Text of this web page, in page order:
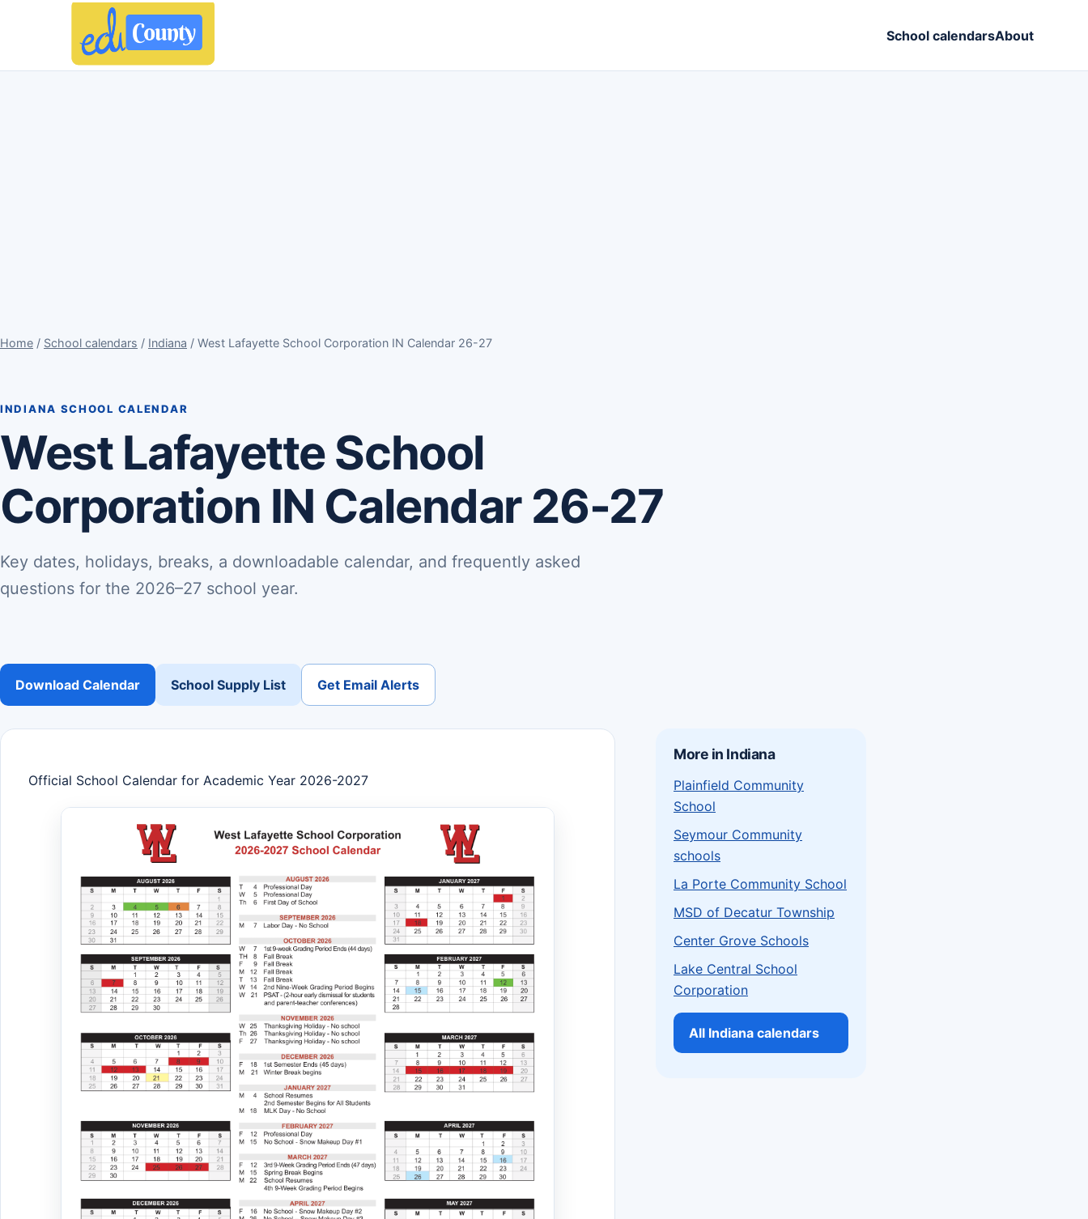
School calendarsAbout
Home / School calendars / Indiana / West Lafayette School Corporation IN Calendar 26-27
INDIANA SCHOOL CALENDAR
West Lafayette School
Corporation IN Calendar 26-27
Key dates, holidays, breaks, a downloadable calendar, and frequently asked
questions for the 2026–27 school year.
Download Calendar School Supply List Get Email Alerts
Official School Calendar for Academic Year 2026-2027
More in Indiana
Plainfield Community
School
Seymour Community
schools
La Porte Community School
MSD of Decatur Township
Center Grove Schools
Lake Central School
Corporation
All Indiana calendars